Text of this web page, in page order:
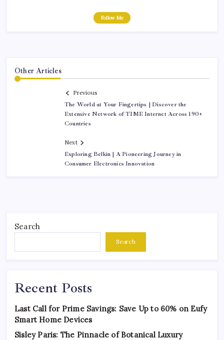
Follow Me
Other Articles
Previous
The World at Your Fingertips | Discover the
Extensive Network of TIME Internet Across 190+
Countries
Next
Exploring Belkin | A Pioneering Journey in
Consumer Electronics Innovation
Search
Search
Recent Posts
Last Call for Prime Savings: Save Up to 60% on Eufy
Smart Home Devices
Sisley Paris: The Pinnacle of Botanical Luxury